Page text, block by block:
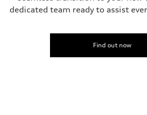
dedicated team ready to assist
Find out now